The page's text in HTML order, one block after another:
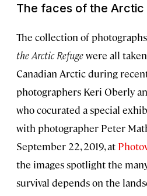
The faces of the Arctic
The collection of
the Arctic Refugewere all
Canadian Arctic during
photographers Keri Oberly
who cocurated a special
with photographer Peter
September 22, 2019, at
the images spotlight the
survival depends on the